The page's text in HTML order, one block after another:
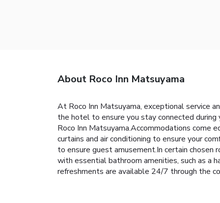
About Roco Inn Matsuyama
At Roco Inn Matsuyama, exceptional service
the hotel to ensure you stay connected
Roco Inn Matsuyama.Accommodations
curtains and air conditioning to ensure your
to ensure guest amusement.In certain
with essential bathroom amenities, such as a
refreshments are available 24/7 through the